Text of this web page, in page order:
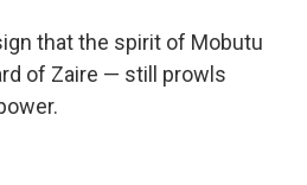
that the spirit of Mobutu
of Zaire — still prowls